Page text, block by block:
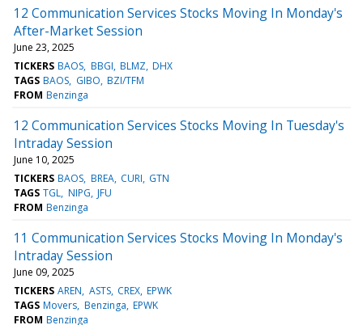
12 Communication Services Stocks Moving In Monday's
After-Market Session
June 23, 2025
TICKERS BAOS BBGI BLMZ DHX
TAGS BAOS GIBO BZI/TFM
FROM Benzinga
12 Communication Services Stocks Moving In Tuesday's
Intraday Session
June 10, 2025
TICKERS BAOS BREA CURI GTN
TAGS TGL NIPG JFU
FROM Benzinga
11 Communication Services Stocks Moving In Monday's
Intraday Session
June 09, 2025
TICKERS AREN ASTS CREX EPWK
TAGS Movers Benzinga EPWK
FROM Benzinga